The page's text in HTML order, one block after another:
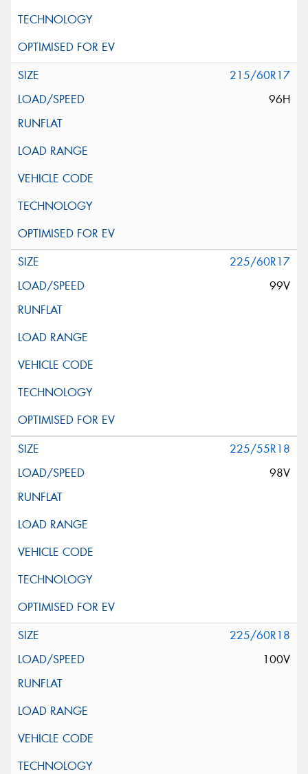
215/60R17
96H
225/60R17
99V
225/55R18
98V
225/60R18
100V